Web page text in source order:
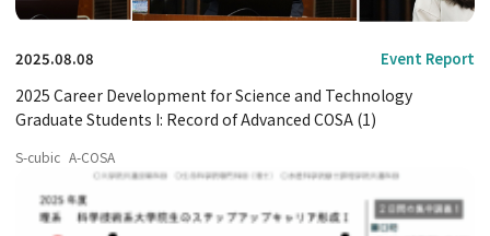
2025.08.08 Event Report
2025 Career Development for Science and Technology
Graduate Students I: Record of Advanced COSA (1)
S-cubic A-COSA